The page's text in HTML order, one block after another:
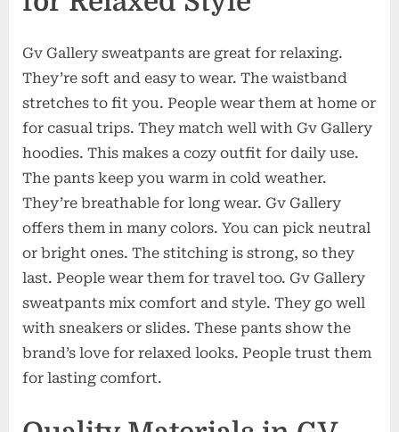
Gv Gallery sweatpants are great for relaxing.
They’re soft and easy to wear. The waistband
stretches to fit you. People wear them at home or
for casual trips. They match well with Gv Gallery
hoodies. This makes a cozy outfit for daily use.
The pants keep you warm in cold weather.
They’re breathable for long wear. Gv Gallery
offers them in many colors. You can pick neutral
or bright ones. The stitching is strong, so they
last. People wear them for travel too. Gv Gallery
sweatpants mix comfort and style. They go well
with sneakers or slides. These pants show the
brand’s love for relaxed looks. People trust them
for lasting comfort.